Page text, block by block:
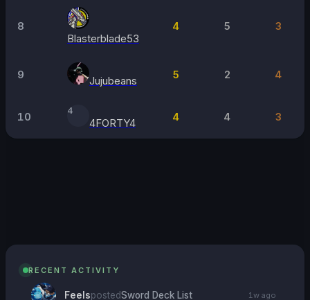
8
Blasterblade53
4 5 3
9 Jujubeans 5 2 4
10 4
4FORTY4 4 4 3
→
RECENT ACTIVITY
FeelspostedSword Deck List 1w ago